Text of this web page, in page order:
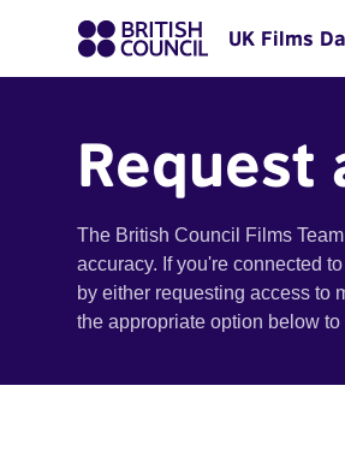
UK Films
Request
The British Council Films
accuracy. If you're connected
by either requesting access to
the appropriate option below